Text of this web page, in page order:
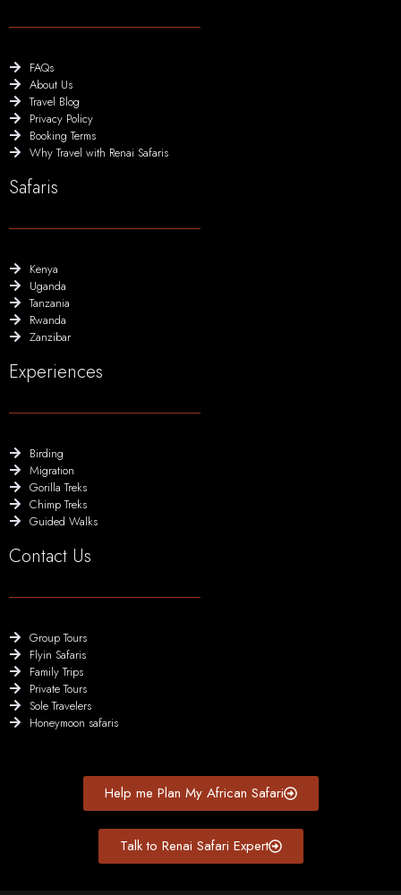
FAQs
About Us
Travel Blog
Privacy Policy
Booking Terms
Why Travel with Renai Safaris
Safaris
Kenya
Uganda
Tanzania
Rwanda
Zanzibar
Experiences
Birding
Migration
Gorilla Treks
Chimp Treks
Guided Walks
Contact Us
Group Tours
Flyin Safaris
Family Trips
Private Tours
Sole Travelers
Honeymoon safaris
Help me Plan My African Safari
Talk to Renai Safari Expert